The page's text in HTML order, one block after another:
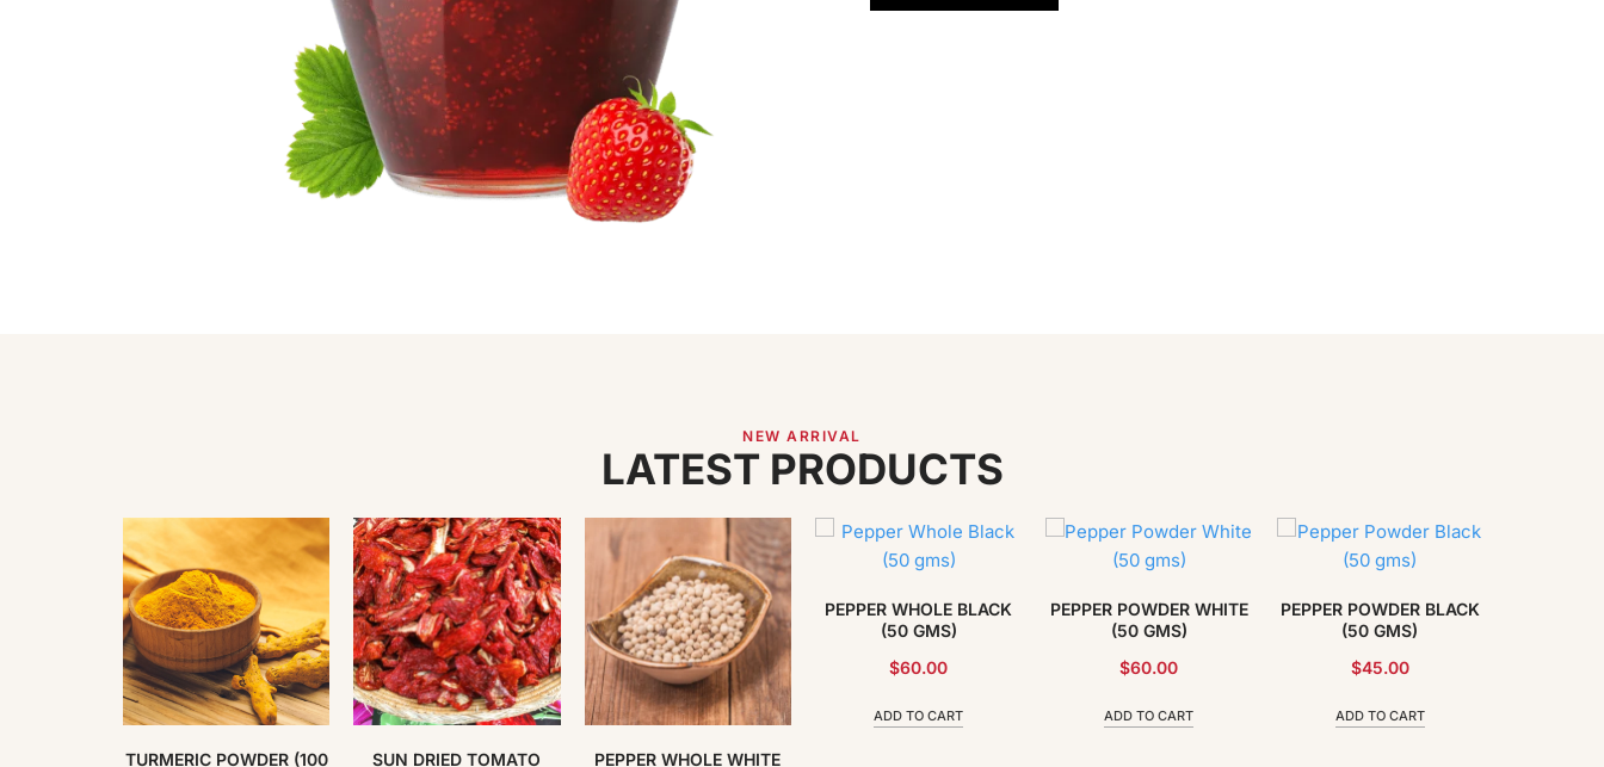
NEW ARRIVAL
LATEST PRODUCTS
TURMERIC POWDER (100
SUN DRIED TOMATO
PEPPER WHOLE WHITE
PEPPER WHOLE BLACK
(50 GMS)
$60.00
ADD TO CART
PEPPER POWDER WHITE
(50 GMS)
$60.00
ADD TO CART
PEPPER POWDER BLACK
(50 GMS)
$45.00
ADD TO CART